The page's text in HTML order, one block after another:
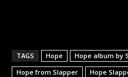
TAGS Hope Hope album by
Hope from Slapper
Hope